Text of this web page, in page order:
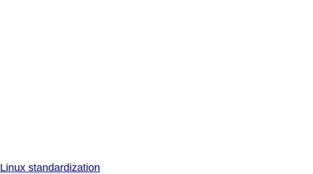
Linux standardization